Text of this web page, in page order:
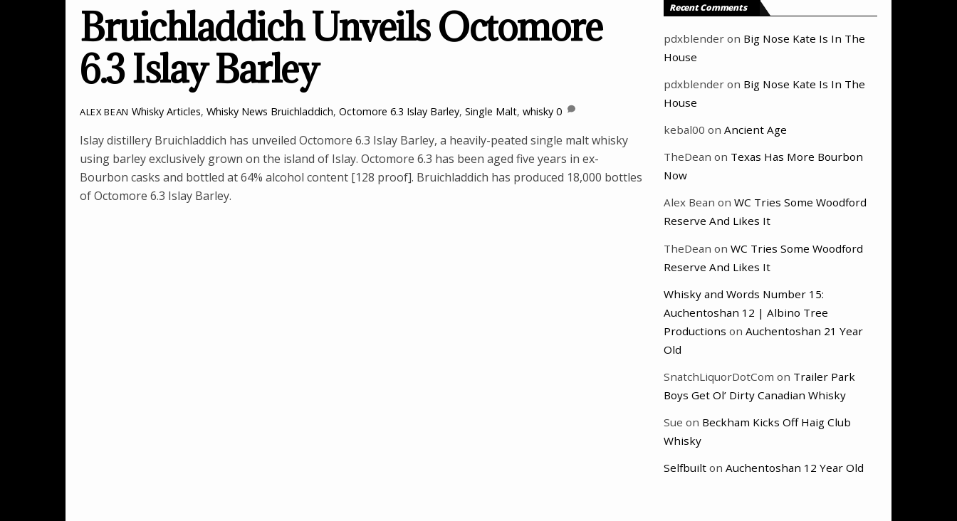
Bruichladdich Unveils Octomore
6.3 Islay Barley
ALEX BEAN Whisky Articles, Whisky News Bruichladdich, Octomore 6.3 Islay Barley, Single Malt, whisky 0
Islay distillery Bruichladdich has unveiled Octomore 6.3 Islay Barley, a heavily-peated single malt whisky
using barley exclusively grown on the island of Islay. Octomore 6.3 has been aged five years in ex-
Bourbon casks and bottled at 64% alcohol content [128 proof]. Bruichladdich has produced 18,000 bottles
of Octomore 6.3 Islay Barley.
Recent Comments
pdxblender on Big Nose Kate Is In The
House
pdxblender on Big Nose Kate Is In The
House
kebal00 on Ancient Age
TheDean on Texas Has More Bourbon
Now
Alex Bean on WC Tries Some Woodford
Reserve And Likes It
TheDean on WC Tries Some Woodford
Reserve And Likes It
Whisky and Words Number 15:
Auchentoshan 12 | Albino Tree
Productions on Auchentoshan 21 Year
Old
SnatchLiquorDotCom on Trailer Park
Boys Get Ol’ Dirty Canadian Whisky
Sue on Beckham Kicks Off Haig Club
Whisky
Selfbuilt on Auchentoshan 12 Year Old